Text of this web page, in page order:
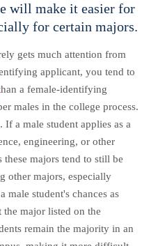
will make it easier for
for certain majors.
gets much attention from
applicant, you tend to
a female-identifying
males in the college process.
If a male student applies as a
engineering, or other
majors tend to still be
other majors, especially
male student's chances as
the major listed on the
remain the majority in an